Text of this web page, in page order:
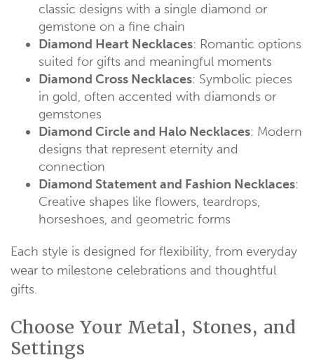
classic designs with a single diamond or
gemstone on a fine chain
Diamond Heart Necklaces: Romantic options
suited for gifts and meaningful moments
Diamond Cross Necklaces: Symbolic pieces
in gold, often accented with diamonds or
gemstones
Diamond Circle and Halo Necklaces: Modern
designs that represent eternity and
connection
Diamond Statement and Fashion Necklaces:
Creative shapes like flowers, teardrops,
horseshoes, and geometric forms
Each style is designed for flexibility, from everyday
wear to milestone celebrations and thoughtful
gifts.
Choose Your Metal, Stones, and
Settings